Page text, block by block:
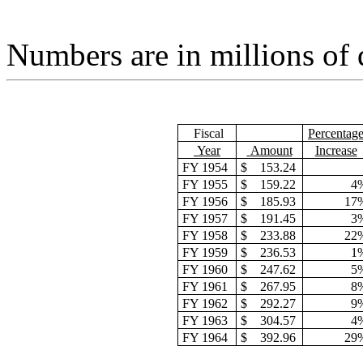
Numbers are in millions of
Fiscal
Percentage
Year
Amount
Increase
FY 1954
$
153.24
FY 1955
$ 159.22
FY 1956
$ 185.93
FY 1957
$ 191.45
FY 1958
$ 233.88
FY 1959
$ 236.53
FY 1960
$ 247.62
FY 1961
$ 267.95
FY 1962
$ 292.27
FY 1963
$ 304.57
FY 1964
$ 392.96